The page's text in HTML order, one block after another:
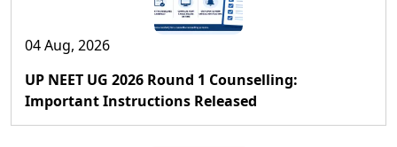
04 Aug, 2026
UP NEET UG 2026 Round 1 Counselling:
Important Instructions Released